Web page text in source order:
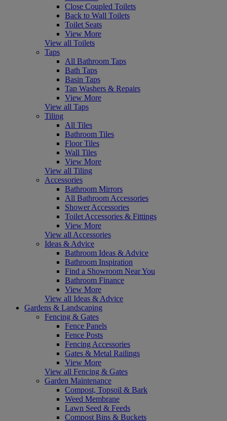
Close Coupled Toilets
Back to Wall Toilets
Toilet Seats
View More
View all Toilets
Taps
All Bathroom Taps
Bath Taps
Basin Taps
Tap Washers & Repairs
View More
View all Taps
Tiling
All Tiles
Bathroom Tiles
Floor Tiles
Wall Tiles
View More
View all Tiling
Accessories
Bathroom Mirrors
All Bathroom Accessories
Shower Accessories
Toilet Accessories & Fittings
View More
View all Accessories
Ideas & Advice
Bathroom Ideas & Advice
Bathroom Inspiration
Find a Showroom Near You
Bathroom Finance
View More
View all Ideas & Advice
Gardens & Landscaping
Fencing & Gates
Fence Panels
Fence Posts
Fencing Accessories
Gates & Metal Railings
View More
View all Fencing & Gates
Garden Maintenance
Compost, Topsoil & Bark
Weed Membrane
Lawn Seed & Feeds
Compost Bins & Buckets